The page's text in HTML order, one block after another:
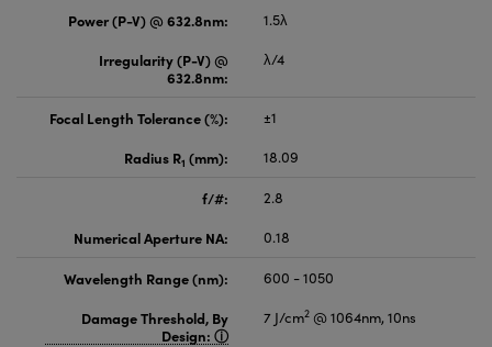
Power (P-V) @ 632.8nm:
1.5λ
Irregularity (P-V) @
632.8nm:
λ/4
Focal Length Tolerance (%):
±1
Radius R1 (mm): 18.09
f/#:
2.8
Numerical Aperture NA:
0.18
Wavelength Range (nm):
600 - 1050
Damage Threshold, By
Design:
7 J/cm2 @ 1064nm, 10ns